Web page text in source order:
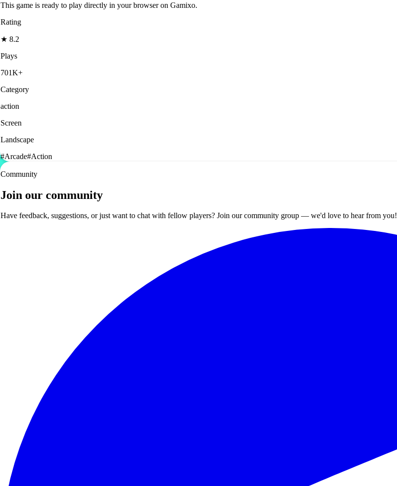
This game is ready to play directly in your browser on Gamixo.
Rating
★ 8.2
Plays
701K+
Category
action
Screen
Landscape
#Arcade#Action
Community
Join our community
Have feedback, suggestions, or just want to chat with fellow players? Join our community group — we'd love to hear from you!